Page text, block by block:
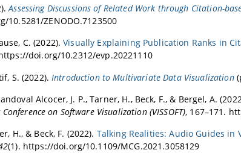
Assessing Discussions of Related Work through Citation-
10.5281/ZENODO.7123500
C. (2022).Visually Explaining Publication Ranks in
doi.org/10.2312/evp.20221110
S. (2022). Introduction to Multivariate Data Visualization
Alcocer, J. P., Tarner, H., Beck, F., & Bergel, A.
on Software Visualization (VISSOFT), 167–171.
H., & Beck, F. (2022). Talking Realities: Audio Guides in
(1). https://doi.org/10.1109/MCG.2021.3058129